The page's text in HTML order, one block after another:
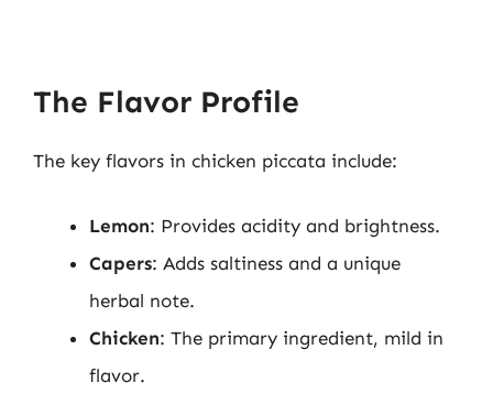
The Flavor Profile
The key flavors in chicken piccata include:
Lemon: Provides acidity and brightness.
Capers: Adds saltiness and a unique
herbal note.
Chicken: The primary ingredient, mild in
flavor.